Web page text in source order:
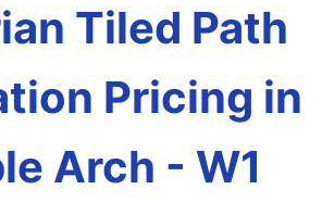
Tiled Path
Pricing in
Arch - W1